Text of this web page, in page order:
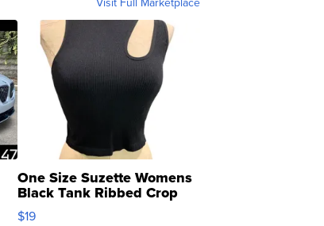
One Size Suzette Womens
Black Tank Ribbed Crop
Asymmetrical ...
$19